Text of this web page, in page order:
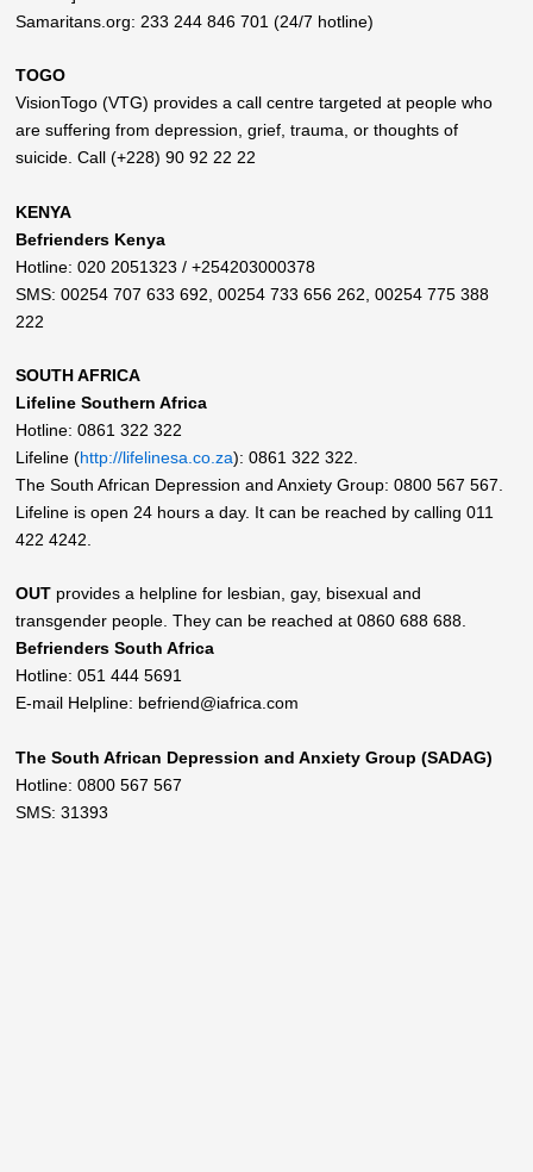
Samaritans.org: 233 244 846 701 (24/7 hotline)
TOGO
VisionTogo (VTG) provides a call centre targeted at people who
are suffering from depression, grief, trauma, or thoughts of
suicide. Call (+228) 90 92 22 22
KENYA
Befrienders Kenya
Hotline: 020 2051323 / +254203000378
SMS: 00254 707 633 692, 00254 733 656 262, 00254 775 388
222
SOUTH AFRICA
Lifeline Southern Africa
Hotline: 0861 322 322
Lifeline (http://lifelinesa.co.za): 0861 322 322.
The South African Depression and Anxiety Group: 0800 567 567.
Lifeline is open 24 hours a day. It can be reached by calling 011
422 4242.
OUT provides a helpline for lesbian, gay, bisexual and
transgender people. They can be reached at 0860 688 688.
Befrienders South Africa
Hotline: 051 444 5691
E-mail Helpline: befriend@iafrica.com
The South African Depression and Anxiety Group (SADAG)
Hotline: 0800 567 567
SMS: 31393